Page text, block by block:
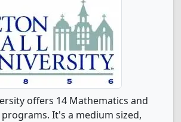
offers 14 Mathematics and
It's a medium sized,